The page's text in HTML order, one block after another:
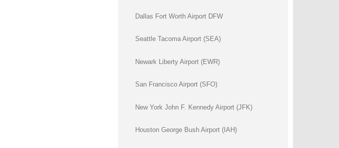
Dallas Fort Worth Airport DFW
Seattle Tacoma Airport (SEA)
Newark Liberty Airport (EWR)
San Francisco Airport (SFO)
New York John F. Kennedy Airport (JFK)
Houston George Bush Airport (IAH)